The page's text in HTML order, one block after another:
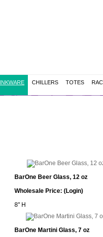
CHILLERS TOTES
BarOne Beer Glass, 12 oz
Wholesale Price: (Login)
8" H
BarOne Martini Glass, 7 oz